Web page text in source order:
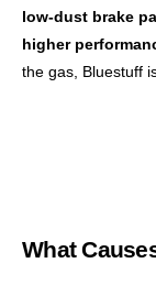
low-dust brake
higher
the gas, Bluestuff
What